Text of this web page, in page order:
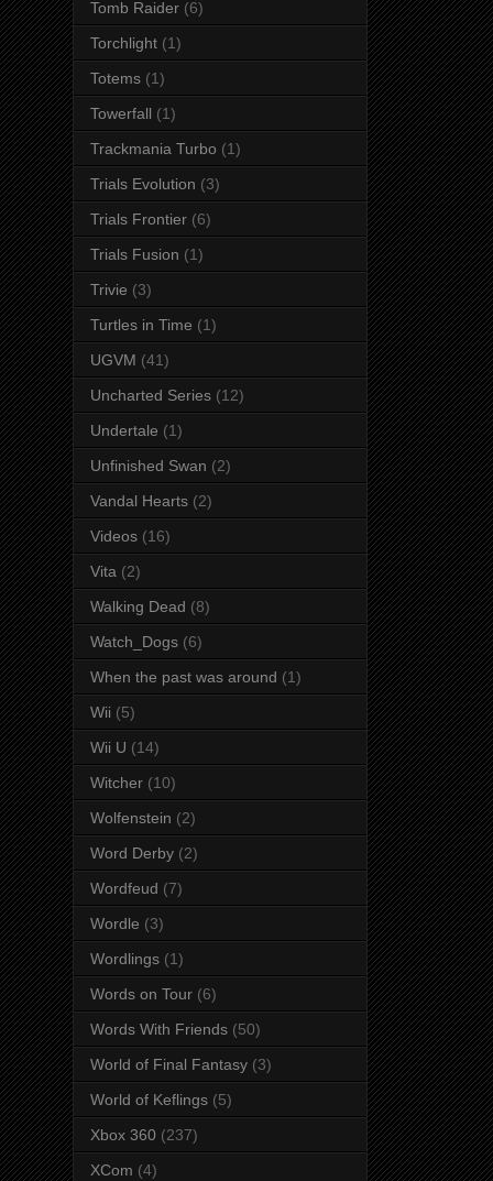
Tomb Raider (6)
Torchlight (1)
Totems (1)
Towerfall (1)
Trackmania Turbo (1)
Trials Evolution (3)
Trials Frontier (6)
Trials Fusion (1)
Trivie (3)
Turtles in Time (1)
UGVM (41)
Uncharted Series (12)
Undertale (1)
Unfinished Swan (2)
Vandal Hearts (2)
Videos (16)
Vita (2)
Walking Dead (8)
Watch_Dogs (6)
When the past was around (1)
Wii (5)
Wii U (14)
Witcher (10)
Wolfenstein (2)
Word Derby (2)
Wordfeud (7)
Wordle (3)
Wordlings (1)
Words on Tour (6)
Words With Friends (50)
World of Final Fantasy (3)
World of Keflings (5)
Xbox 360 (237)
XCom (4)